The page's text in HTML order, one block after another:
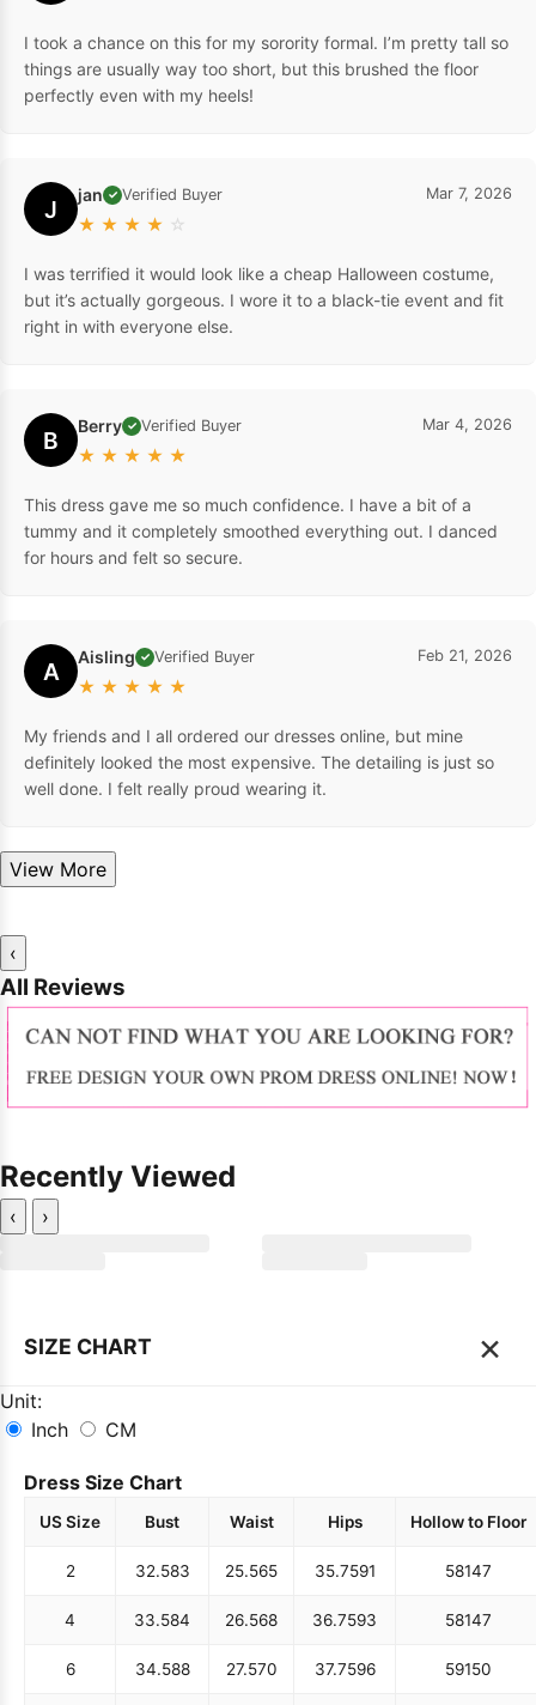
I took a chance on this for my sorority formal. I’m pretty tall so
things are usually way too short, but this brushed the floor
perfectly even with my heels!
J jan ✓ Verified Buyer
★ ★ ★ ★ ☆
Mar 7, 2026
I was terrified it would look like a cheap Halloween costume,
but it’s actually gorgeous. I wore it to a black-tie event and fit
right in with everyone else.
B Berry ✓ Verified Buyer
★ ★ ★ ★ ★
Mar 4, 2026
This dress gave me so much confidence. I have a bit of a
tummy and it completely smoothed everything out. I danced
for hours and felt so secure.
A Aisling ✓ Verified Buyer
★ ★ ★ ★ ★
Feb 21, 2026
My friends and I all ordered our dresses online, but mine
definitely looked the most expensive. The detailing is just so
well done. I felt really proud wearing it.
View More
‹
All Reviews
Recently Viewed
‹ ›
SIZE CHART ×
Unit:
Inch
CM
Dress Size Chart
US Size Bust Waist Hips Hollow to Floor
2 32.583 25.565 35.7591 58147
4 33.584 26.568 36.7593 58147
6 34.588 27.570 37.7596 59150